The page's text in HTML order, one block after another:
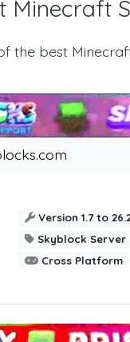
Minecraft
the best
Version 1.7 to
Skyblock Server
Cross Platform